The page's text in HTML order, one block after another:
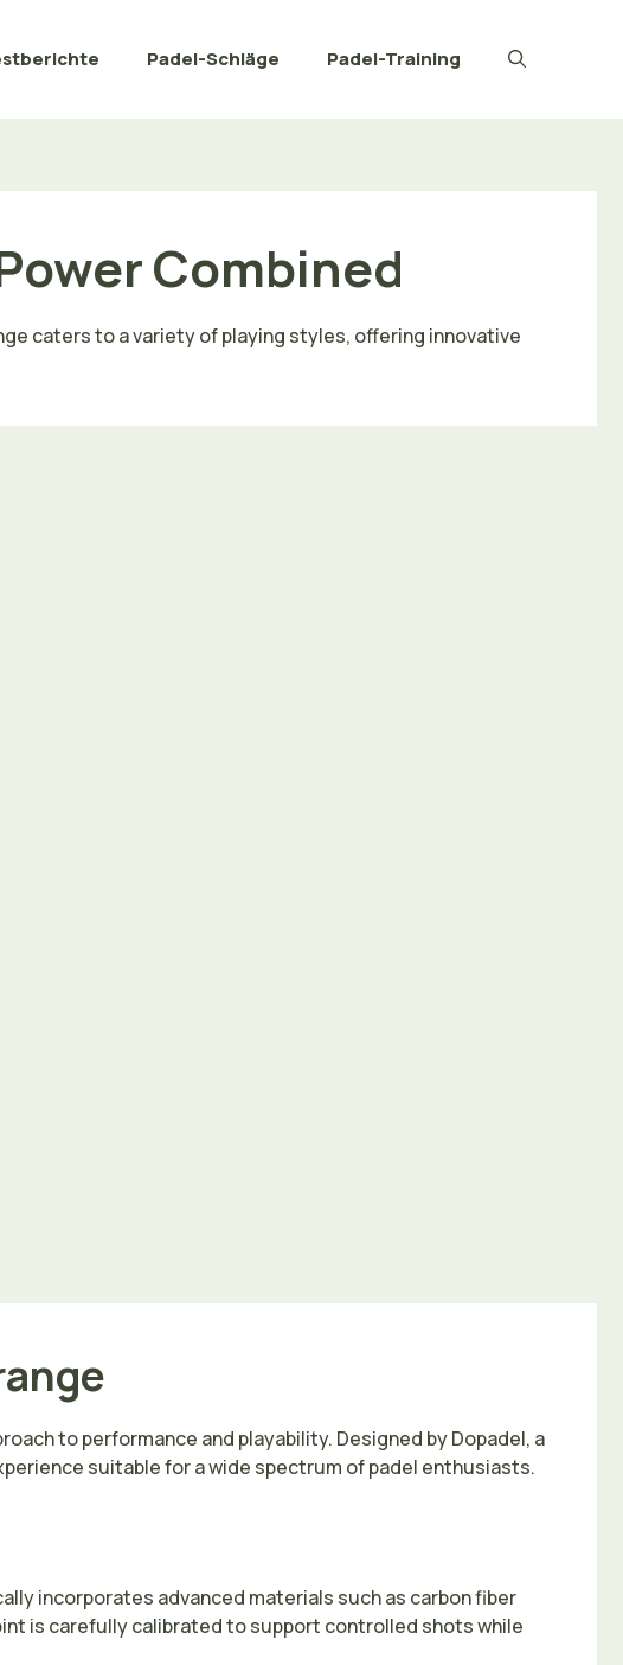
Padel-Schläge Padel-Training
Combined
caters to a variety of playing styles, offering innovative
to performance and playability. Designed by Dopadel, a
suitable for a wide spectrum of padel enthusiasts.
incorporates advanced materials such as carbon fiber
is carefully calibrated to support controlled shots while